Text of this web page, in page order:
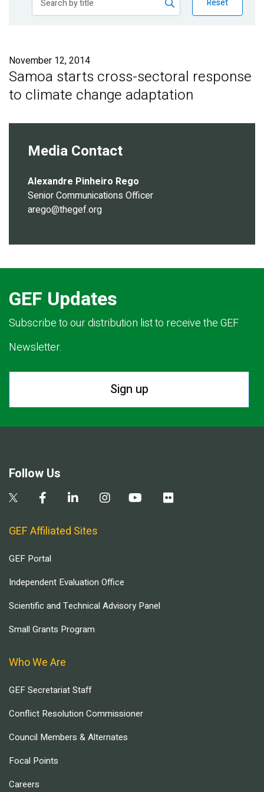
Publications
Partner News
Reset
November 12, 2014
Samoa starts cross-sectoral response
to climate change adaptation
Media Contact
Alexandre Pinheiro Rego
Senior Communications Officer
arego@thegef.org
GEF Updates
Subscribe to our distribution list to receive the GEF
Newsletter.
Sign up
Follow Us
GEF Affiliated Sites
GEF Portal
Independent Evaluation Office
Scientific and Technical Advisory Panel
Small Grants Program
Who We Are
GEF Secretariat Staff
Conflict Resolution Commissioner
Council Members & Alternates
Focal Points
Careers